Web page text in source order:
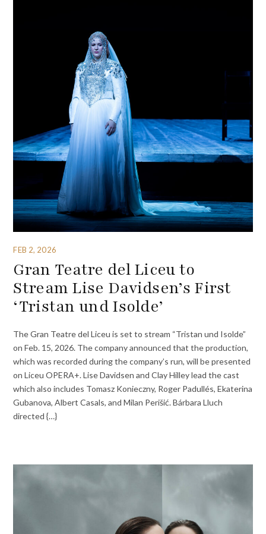
FEB 2, 2026
Gran Teatre del Liceu to
Stream Lise Davidsen’s First
‘Tristan und Isolde’
The Gran Teatre del Liceu is set to stream “Tristan und Isolde”
on Feb. 15, 2026. The company announced that the production,
which was recorded during the company’s run, will be presented
on Liceu OPERA+. Lise Davidsen and Clay Hilley lead the cast
which also includes Tomasz Konieczny, Roger Padullés, Ekaterina
Gubanova, Albert Casals, and Milan Perišić. Bárbara Lluch
directed {…}